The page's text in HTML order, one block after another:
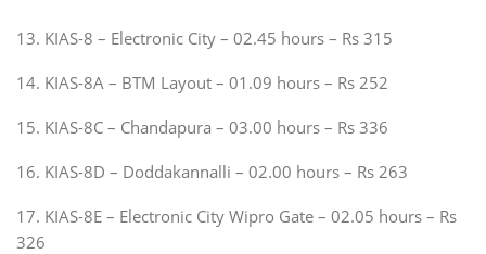
13. KIAS-8 – Electronic City – 02.45 hours – Rs 315
14. KIAS-8A – BTM Layout – 01.09 hours – Rs 252
15. KIAS-8C – Chandapura – 03.00 hours – Rs 336
16. KIAS-8D – Doddakannalli – 02.00 hours – Rs 263
17. KIAS-8E – Electronic City Wipro Gate – 02.05 hours – Rs
326